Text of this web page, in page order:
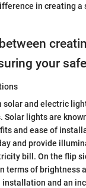
in creating a
your
solar and electric
Solar lights are
and ease of
and provide
bill. On the flip
terms of brightness
and an